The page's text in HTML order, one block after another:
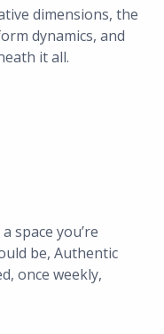
dimensions, the
dynamics, and
it all.
space you’re
be, Authentic
once weekly,